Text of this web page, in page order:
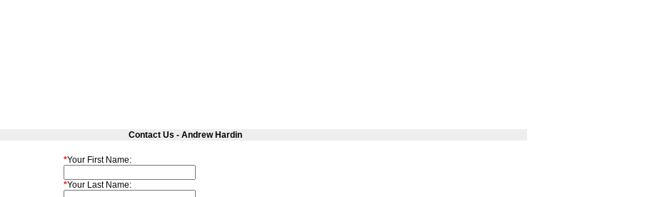
Contact Us - Andrew Hardin
*Your First Name:
*Your Last Name: